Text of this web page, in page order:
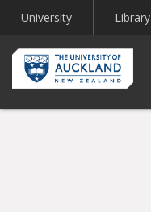
University Library